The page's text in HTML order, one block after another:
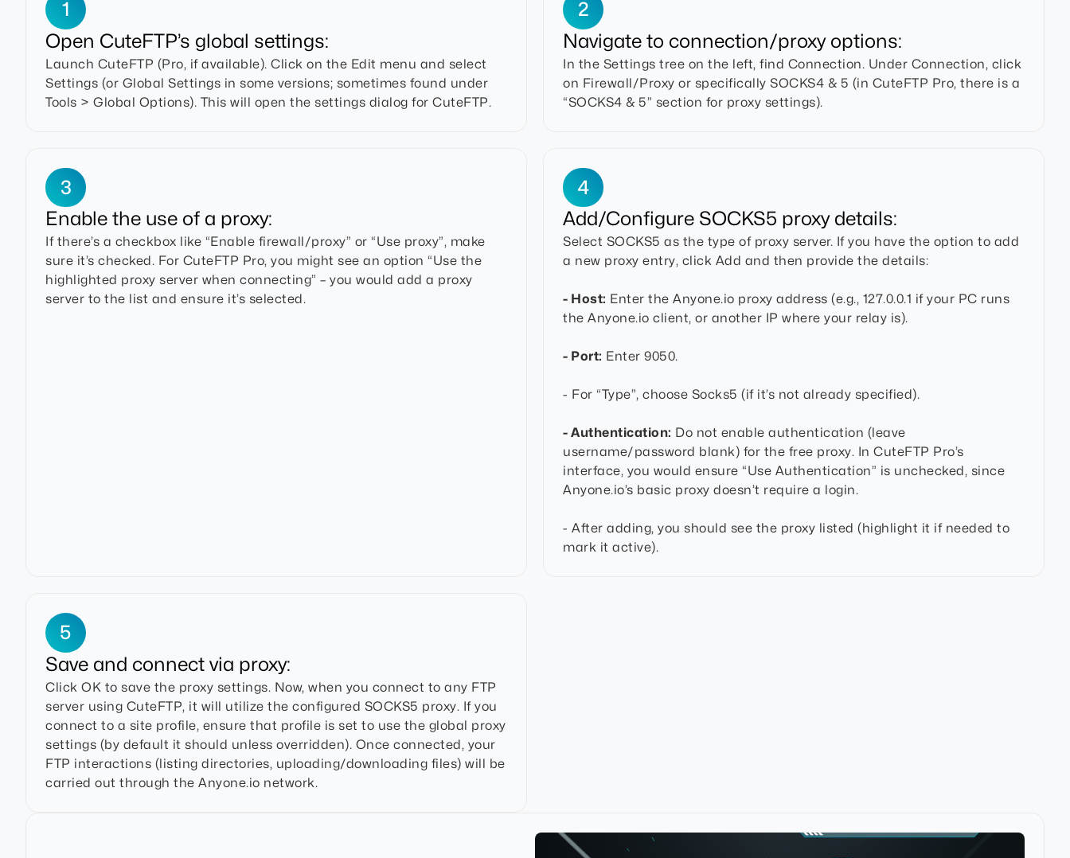
1
Open CuteFTP’s global settings:
Launch CuteFTP (Pro, if available). Click on the Edit menu and select
Settings (or Global Settings in some versions; sometimes found under
Tools > Global Options). This will open the settings dialog for CuteFTP.
2
Navigate to connection/proxy options:
In the Settings tree on the left, find Connection. Under Connection, click
on Firewall/Proxy or specifically SOCKS4 & 5 (in CuteFTP Pro, there is a
“SOCKS4 & 5” section for proxy settings).
3
Enable the use of a proxy:
If there’s a checkbox like “Enable firewall/proxy” or “Use proxy”, make
sure it’s checked. For CuteFTP Pro, you might see an option “Use the
highlighted proxy server when connecting” – you would add a proxy
server to the list and ensure it’s selected.
4
Add/Configure SOCKS5 proxy details:
Select SOCKS5 as the type of proxy server. If you have the option to add
a new proxy entry, click Add and then provide the details:
- Host: Enter the Anyone.io proxy address (e.g., 127.0.0.1 if your PC runs
the Anyone.io client, or another IP where your relay is).
- Port: Enter 9050.
- For “Type”, choose Socks5 (if it’s not already specified).
- Authentication: Do not enable authentication (leave
username/password blank) for the free proxy. In CuteFTP Pro’s
interface, you would ensure “Use Authentication” is unchecked, since
Anyone.io’s basic proxy doesn’t require a login.
- After adding, you should see the proxy listed (highlight it if needed to
mark it active).
5
Save and connect via proxy:
Click OK to save the proxy settings. Now, when you connect to any FTP
server using CuteFTP, it will utilize the configured SOCKS5 proxy. If you
connect to a site profile, ensure that profile is set to use the global proxy
settings (by default it should unless overridden). Once connected, your
FTP interactions (listing directories, uploading/downloading files) will be
carried out through the Anyone.io network.